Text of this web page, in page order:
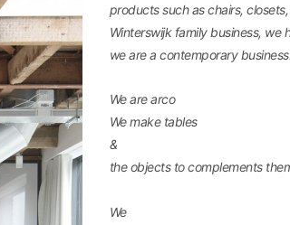
products such as chairs,
Winterswijk family business, we
we are a contemporary
We are arco
We make tables
&
the objects to complements
We